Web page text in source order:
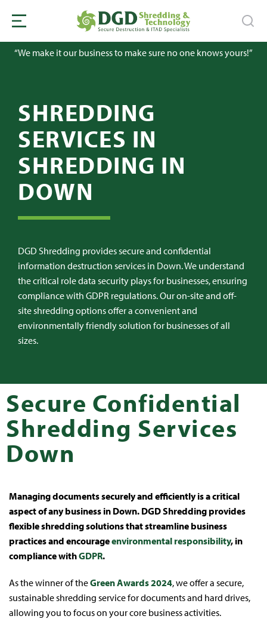
“We make it our business to make sure no one knows yours!”
SHREDDING
SERVICES IN
SHREDDING IN
DOWN
DGD Shredding provides secure and confidential
information destruction services in Down. We understand
the critical role data security plays for businesses, ensuring
compliance with GDPR regulations. Our on-site and off-
site shredding options offer a convenient and
environmentally friendly solution for businesses of all
sizes.
Secure Confidential
Shredding Services
Down
Managing documents securely and efficiently is a critical
aspect of any business in Down. DGD Shredding provides
flexible shredding solutions that streamline business
practices and encourageenvironmental responsibility, in
compliance withGDPR.
As the winner of theGreen Awards 2024, we offer a secure,
sustainable shredding service for documents and hard drives,
allowing you to focus on your core business activities.